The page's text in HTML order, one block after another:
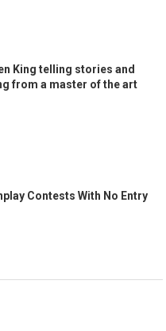
King telling stories and
from a master of the art
Contests With No Entry